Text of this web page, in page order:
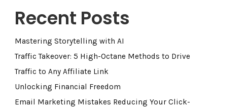
Recent Posts
Mastering Storytelling with AI
Traffic Takeover: 5 High-Octane Methods to Drive
Traffic to Any Affiliate Link
Unlocking Financial Freedom
Email Marketing Mistakes Reducing Your Click-